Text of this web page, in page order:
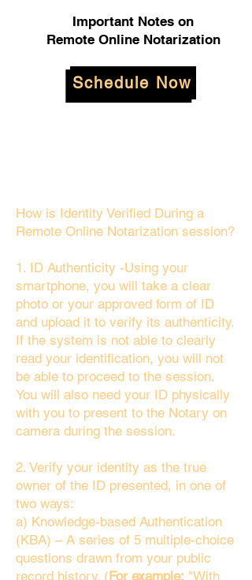
Important Notes on
Remote Online Notarization
Schedule Now
How is Identity Verified During a
Remote Online Notarization session?
1. ID Authenticity -Using your
smartphone, you will take a clear
photo or your approved form of ID
and upload it to verify its authenticity.
If the system is not able to clearly
read your identification, you will not
be able to proceed to the session.
You will also need your ID physically
with you to present to the Notary on
camera during the session.
2. Verify your identity as the true
owner of the ID presented, in one of
two ways:
a) Knowledge-based Authentication
(KBA) – A series of 5 multiple-choice
questions drawn from your public
record history. (For example: "With